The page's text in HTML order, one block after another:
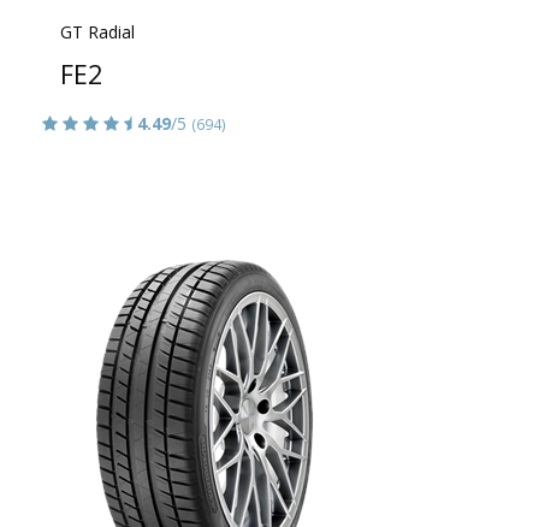
GT Radial
FE2
4.49/5 (694)